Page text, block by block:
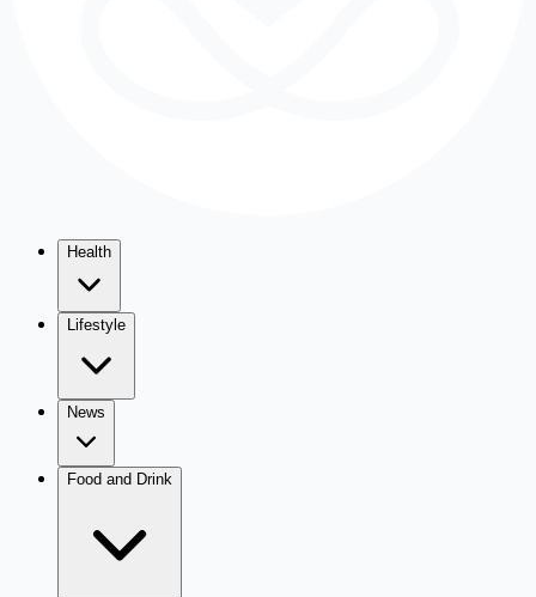
Health
Lifestyle
News
Food and Drink